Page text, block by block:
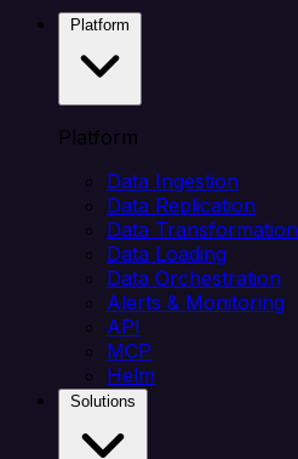
Platform
Data Ingestion
Data Replication
Data Transformation
Data Loading
Data Orchestration
Alerts & Monitoring
API
MCP
Helm